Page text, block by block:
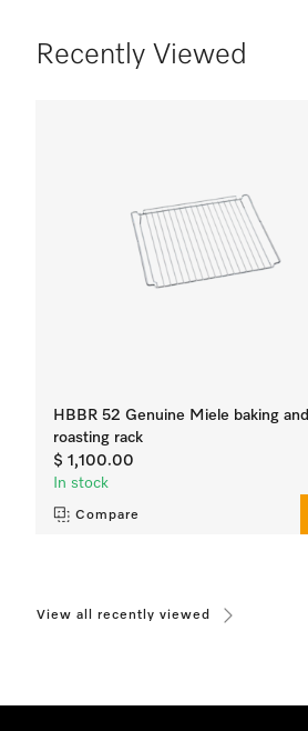
Recently Viewed
HBBR 52 Genuine Miele baking and
roasting rack
$ 1,100.00
In stock
Compare
View all recently viewed